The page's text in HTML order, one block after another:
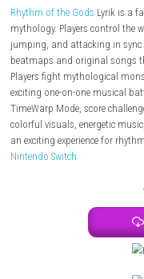
About the Game
Rhythm of the GodsLyrik
mythology. Players
jumping, and attacking in
beatmaps and original
Players fight mythological
exciting one-on-one
colorful visuals,
an exciting experience
Nintendo Switch